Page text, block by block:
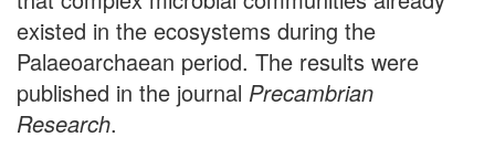
existed in the ecosystems during the
Palaeoarchaean period. The results were
published in the journal Precambrian
Research.